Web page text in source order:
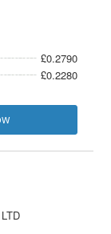
£0.2790
£0.2280